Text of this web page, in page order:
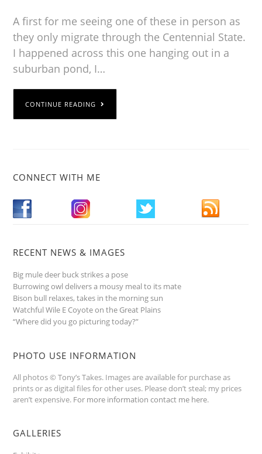
A first for me seeing one of these in person as
they only migrate through the Centennial State.
I happened across this one hanging out in a
suburban pond, I…
CONTINUE READING
CONNECT WITH ME
RECENT NEWS & IMAGES
Big mule deer buck strikes a pose
Burrowing owl delivers a mousy meal to its mate
Bison bull relaxes, takes in the morning sun
Watchful Wile E Coyote on the Great Plains
“Where did you go picturing today?”
PHOTO USE INFORMATION
All photos © Tony’s Takes. Images are available for purchase as
prints or as digital files for other uses. Please don’t steal; my prices
aren’t expensive. For more information contact me here.
GALLERIES